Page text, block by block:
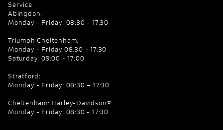
Service
Abingdon:
Monday - Friday: 08:30 - 17:30
Triumph Cheltenham:
Monday - Friday 08:30 - 17:30
Saturday: 09:00 - 17:00
Stratford:
Monday - Friday: 08:30 – 17:30
Cheltenham: Harley-Davidson®
Monday - Friday: 08:30 - 17:30